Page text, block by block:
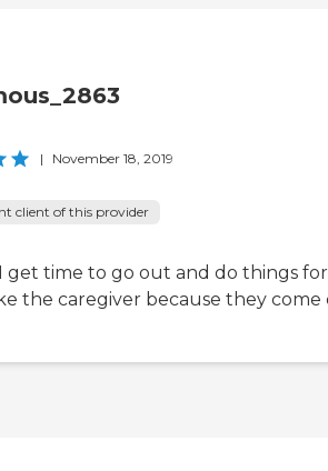
| November 18, 2019
client of this provider
I get time to go out and do things for
the caregiver because they come